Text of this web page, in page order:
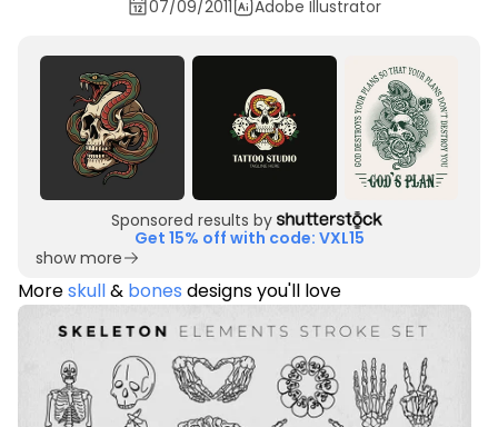
07/09/2011
Adobe Illustrator
Sponsored results by
Get 15% off with code: VXL15
show more
Moreskull& bones designs you'll love